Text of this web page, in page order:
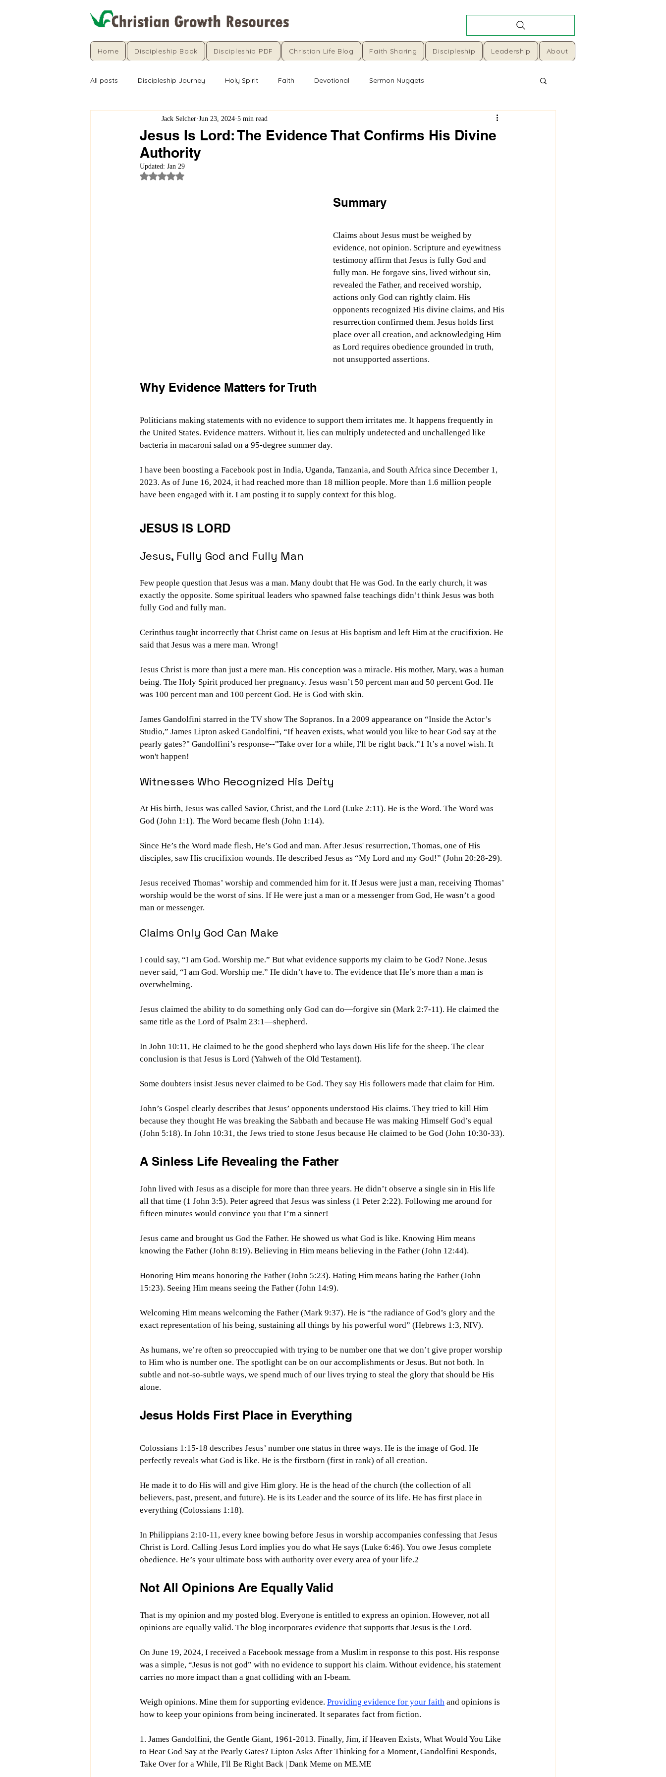
Home Discipleship Book Discipleship PDF Christian Life Blog Faith Sharing Discipleship Leadership About
All posts Discipleship Journey Holy Spirit Faith Devotional Sermon Nuggets
Jesus Is Lord: The Evidence That Confirms His Divine
Authority
Jack Selcher Jun 23, 2024 5 min read
Updated: Jan 29
Rated NaN out of 5 stars.
Summary
Claims about Jesus must be weighed by
evidence, not opinion. Scripture and eyewitness
testimony affirm that Jesus is fully God and
fully man. He forgave sins, lived without sin,
revealed the Father, and received worship,
actions only God can rightly claim. His
opponents recognized His divine claims, and His
resurrection confirmed them. Jesus holds first
place over all creation, and acknowledging Him
as Lord requires obedience grounded in truth,
not unsupported assertions.
Why Evidence Matters for Truth
Politicians making statements with no evidence to support them irritates me. It happens frequently in
the United States. Evidence matters. Without it, lies can multiply undetected and unchallenged like
bacteria in macaroni salad on a 95-degree summer day.
I have been boosting a Facebook post in India, Uganda, Tanzania, and South Africa since December 1,
2023. As of June 16, 2024, it had reached more than 18 million people. More than 1.6 million people
have been engaged with it. I am posting it to supply context for this blog.
JESUS IS LORD
Jesus, Fully God and Fully Man
Few people question that Jesus was a man. Many doubt that He was God. In the early church, it was
exactly the opposite. Some spiritual leaders who spawned false teachings didn’t think Jesus was both
fully God and fully man.
Cerinthus taught incorrectly that Christ came on Jesus at His baptism and left Him at the crucifixion. He
said that Jesus was a mere man. Wrong!
Jesus Christ is more than just a mere man. His conception was a miracle. His mother, Mary, was a human
being. The Holy Spirit produced her pregnancy. Jesus wasn’t 50 percent man and 50 percent God. He
was 100 percent man and 100 percent God. He is God with skin.
James Gandolfini starred in the TV show The Sopranos. In a 2009 appearance on “Inside the Actor’s
Studio,” James Lipton asked Gandolfini, “If heaven exists, what would you like to hear God say at the
pearly gates?" Gandolfini’s response--"Take over for a while, I'll be right back.”1 It’s a novel wish. It
won't happen!
Witnesses Who Recognized His Deity
At His birth, Jesus was called Savior, Christ, and the Lord (Luke 2:11). He is the Word. The Word was
God (John 1:1). The Word became flesh (John 1:14).
Since He’s the Word made flesh, He’s God and man. After Jesus' resurrection, Thomas, one of His
disciples, saw His crucifixion wounds. He described Jesus as “My Lord and my God!” (John 20:28-29).
Jesus received Thomas’ worship and commended him for it. If Jesus were just a man, receiving Thomas’
worship would be the worst of sins. If He were just a man or a messenger from God, He wasn’t a good
man or messenger.
Claims Only God Can Make
I could say, “I am God. Worship me.” But what evidence supports my claim to be God? None. Jesus
never said, “I am God. Worship me.” He didn’t have to. The evidence that He’s more than a man is
overwhelming.
Jesus claimed the ability to do something only God can do—forgive sin (Mark 2:7-11). He claimed the
same title as the Lord of Psalm 23:1—shepherd.
In John 10:11, He claimed to be the good shepherd who lays down His life for the sheep. The clear
conclusion is that Jesus is Lord (Yahweh of the Old Testament).
Some doubters insist Jesus never claimed to be God. They say His followers made that claim for Him.
John’s Gospel clearly describes that Jesus’ opponents understood His claims. They tried to kill Him
because they thought He was breaking the Sabbath and because He was making Himself God’s equal
(John 5:18). In John 10:31, the Jews tried to stone Jesus because He claimed to be God (John 10:30-33).
A Sinless Life Revealing the Father
John lived with Jesus as a disciple for more than three years. He didn’t observe a single sin in His life
all that time (1 John 3:5). Peter agreed that Jesus was sinless (1 Peter 2:22). Following me around for
fifteen minutes would convince you that I’m a sinner!
Jesus came and brought us God the Father. He showed us what God is like. Knowing Him means
knowing the Father (John 8:19). Believing in Him means believing in the Father (John 12:44).
Honoring Him means honoring the Father (John 5:23). Hating Him means hating the Father (John
15:23). Seeing Him means seeing the Father (John 14:9).
Welcoming Him means welcoming the Father (Mark 9:37). He is “the radiance of God’s glory and the
exact representation of his being, sustaining all things by his powerful word” (Hebrews 1:3, NIV).
As humans, we’re often so preoccupied with trying to be number one that we don’t give proper worship
to Him who is number one. The spotlight can be on our accomplishments or Jesus. But not both. In
subtle and not-so-subtle ways, we spend much of our lives trying to steal the glory that should be His
alone.
Jesus Holds First Place in Everything
Colossians 1:15-18 describes Jesus’ number one status in three ways. He is the image of God. He
perfectly reveals what God is like. He is the firstborn (first in rank) of all creation.
He made it to do His will and give Him glory. He is the head of the church (the collection of all
believers, past, present, and future). He is its Leader and the source of its life. He has first place in
everything (Colossians 1:18).
In Philippians 2:10-11, every knee bowing before Jesus in worship accompanies confessing that Jesus
Christ is Lord. Calling Jesus Lord implies you do what He says (Luke 6:46). You owe Jesus complete
obedience. He’s your ultimate boss with authority over every area of your life.2
Not All Opinions Are Equally Valid
That is my opinion and my posted blog. Everyone is entitled to express an opinion. However, not all
opinions are equally valid. The blog incorporates evidence that supports that Jesus is the Lord.
On June 19, 2024, I received a Facebook message from a Muslim in response to this post. His response
was a simple, “Jesus is not god” with no evidence to support his claim. Without evidence, his statement
carries no more impact than a gnat colliding with an I-beam.
Weigh opinions. Mine them for supporting evidence. Providing evidence for your faith and opinions is
how to keep your opinions from being incinerated. It separates fact from fiction.
1. James Gandolfini, the Gentle Giant, 1961-2013. Finally, Jim, if Heaven Exists, What Would You Like
to Hear God Say at the Pearly Gates? Lipton Asks After Thinking for a Moment, Gandolfini Responds,
Take Over for a While, I'll Be Right Back | Dank Meme on ME.ME